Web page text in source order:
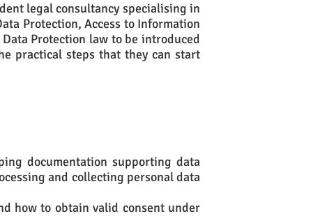
legal consultancy specialising in
Protection, Access to Information
Protection law to be introduced
practical steps that they can start
documentation supporting data
and collecting personal data
how to obtain valid consent under